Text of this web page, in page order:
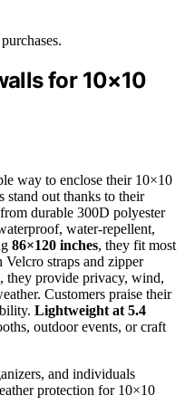
for 10×10
way to enclose their 10×10
stand out thanks to their
durable 300D polyester
water-repellent,
86×120 inches, they fit most
Velcro straps and zipper
they provide privacy, wind,
Customers praise their
Lightweight at 5.4
outdoor events, or craft
and individuals
protection for 10×10